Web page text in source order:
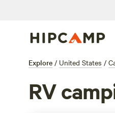
Explore / United States /
RV